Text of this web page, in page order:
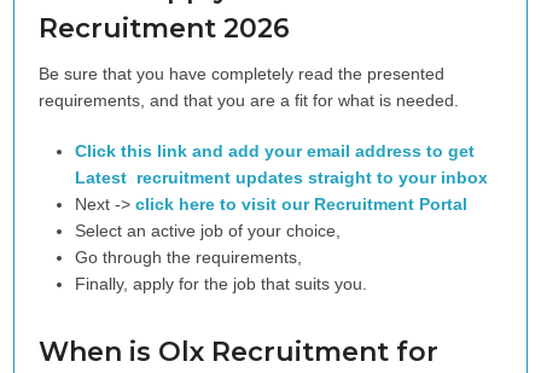
Recruitment 2026
Be sure that you have completely read the presented
requirements, and that you are a fit for what is needed.
Click this link and add your email address to get
Latest recruitment updates straight to your inbox
Next ->click here to visit our Recruitment Portal
Select an active job of your choice,
Go through the requirements,
Finally, apply for the job that suits you.
When is Olx Recruitment for